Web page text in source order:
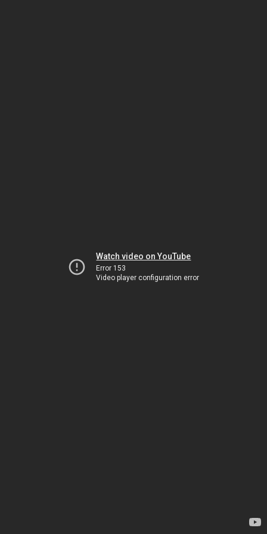
Watch video on YouTube
Error 153
Video player configuration error